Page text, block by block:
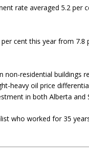
rate averaged 5.2 per
cent this year from 7.8
non-residential
heavy oil price
in both Alberta and
who worked for 35